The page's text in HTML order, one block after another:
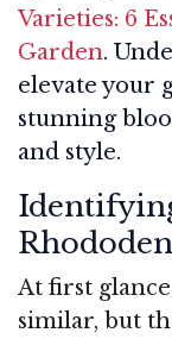
Varieties: 6
Garden.
elevate your
stunning
and style.
At first
similar, but